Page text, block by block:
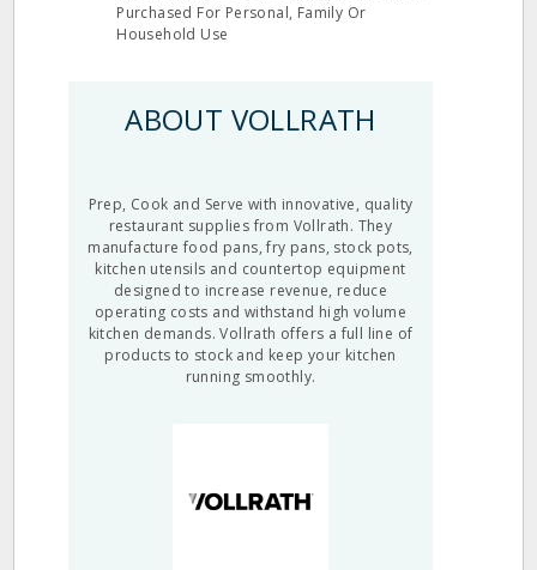
Purchased For Personal, Family Or
Household Use
ABOUT VOLLRATH
Prep, Cook and Serve with innovative, quality
restaurant supplies from Vollrath. They
manufacture food pans, fry pans, stock pots,
kitchen utensils and countertop equipment
designed to increase revenue, reduce
operating costs and withstand high volume
kitchen demands. Vollrath offers a full line of
products to stock and keep your kitchen
running smoothly.